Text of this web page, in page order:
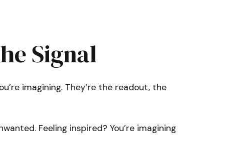
Signal
imagining. They’re the readout, the
Feeling inspired? You’re imagining